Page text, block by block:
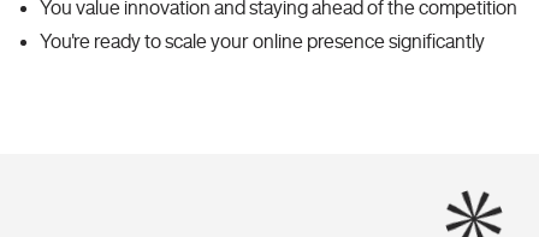
You value innovation and staying ahead of the competition
You're ready to scale your online presence significantly